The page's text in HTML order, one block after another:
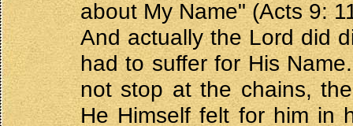
about My Name" (Acts 9:
And actually the Lord did
had to suffer for His
not stop at the chains,
He Himself felt for him in